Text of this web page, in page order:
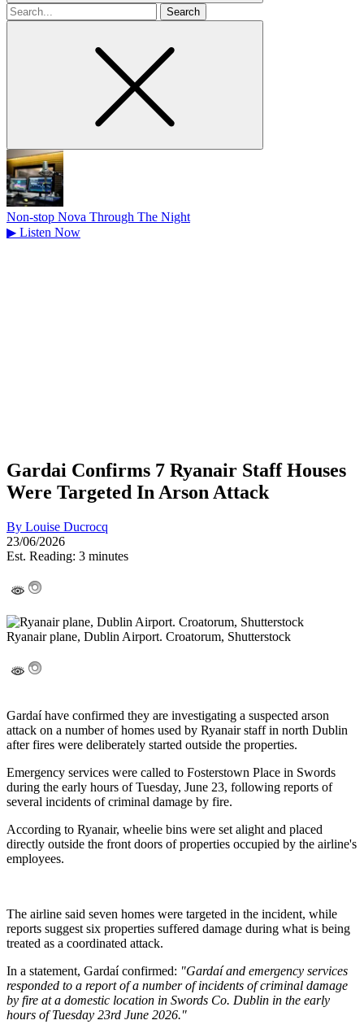
Search
for
Non-stop Nova Through The Night
▶ Listen Now
Gardai Confirms 7 Ryanair Staff Houses
Were Targeted In Arson Attack
By Louise Ducrocq
23/06/2026
Est. Reading: 3 minutes
Ryanair plane, Dublin Airport. Croatorum, Shutterstock
Gardaí have confirmed they are investigating a suspected arson
attack on a number of homes used by Ryanair staff in north Dublin
after fires were deliberately started outside the properties.
Emergency services were called to Fosterstown Place in Swords
during the early hours of Tuesday, June 23, following reports of
several incidents of criminal damage by fire.
According to Ryanair, wheelie bins were set alight and placed
directly outside the front doors of properties occupied by the airline's
employees.
The airline said seven homes were targeted in the incident, while
reports suggest six properties suffered damage during what is being
treated as a coordinated attack.
In a statement, Gardaí confirmed: "Gardaí and emergency services
responded to a report of a number of incidents of criminal damage
by fire at a domestic location in Swords Co. Dublin in the early
hours of Tuesday 23rd June 2026."